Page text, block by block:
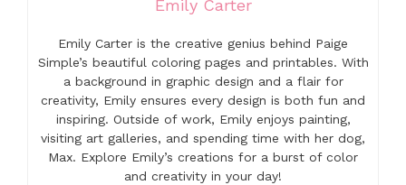
Emily Carter
Emily Carter is the creative genius behind Paige
Simple’s beautiful coloring pages and printables. With
a background in graphic design and a flair for
creativity, Emily ensures every design is both fun and
inspiring. Outside of work, Emily enjoys painting,
visiting art galleries, and spending time with her dog,
Max. Explore Emily’s creations for a burst of color
and creativity in your day!